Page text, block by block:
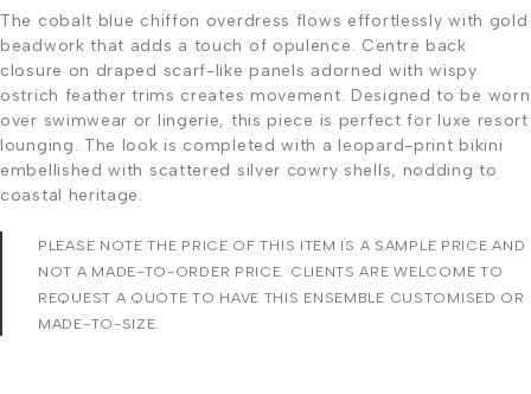
The cobalt blue chiffon overdress flows effortlessly with gold
beadwork that adds a touch of opulence. Centre back
closure on draped scarf-like panels adorned with wispy
ostrich feather trims creates movement. Designed to be worn
over swimwear or lingerie, this piece is perfect for luxe resort
lounging. The look is completed with a leopard-print bikini
embellished with scattered silver cowry shells, nodding to
coastal heritage.
PLEASE NOTE THE PRICE OF THIS ITEM IS A SAMPLE PRICE AND
NOT A MADE-TO-ORDER PRICE. CLIENTS ARE WELCOME TO
REQUEST A QUOTE TO HAVE THIS ENSEMBLE CUSTOMISED OR
MADE-TO-SIZE.